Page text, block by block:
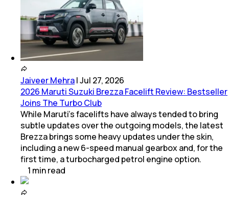
Jaiveer Mehra|Jul 27, 2026
2026 Maruti Suzuki Brezza Facelift Review: Bestseller
Joins The Turbo Club
While Maruti’s facelifts have always tended to bring
subtle updates over the outgoing models, the latest
Brezza brings some heavy updates under the skin,
including a new 6-speed manual gearbox and, for the
first time, a turbocharged petrol engine option.
1 minread